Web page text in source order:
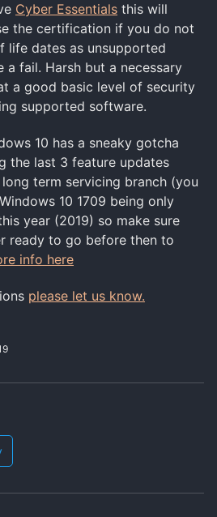
Cyber Essentials this will
the certification if you do not
life dates as unsupported
a fail. Harsh but a necessary
a good basic level of security
supported software.
10 has a sneaky gotcha
the last 3 feature updates
term servicing branch (you
10 1709 being only
year (2019) so make sure
ready to go before then to
info here
please let us know.